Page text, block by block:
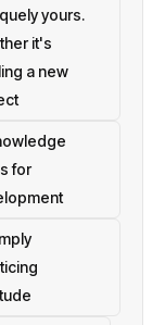
yours.
it's
a new
for